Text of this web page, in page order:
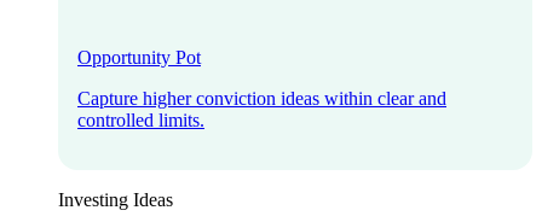
Opportunity Pot
Capture higher conviction ideas within clear and
controlled limits.
Investing Ideas